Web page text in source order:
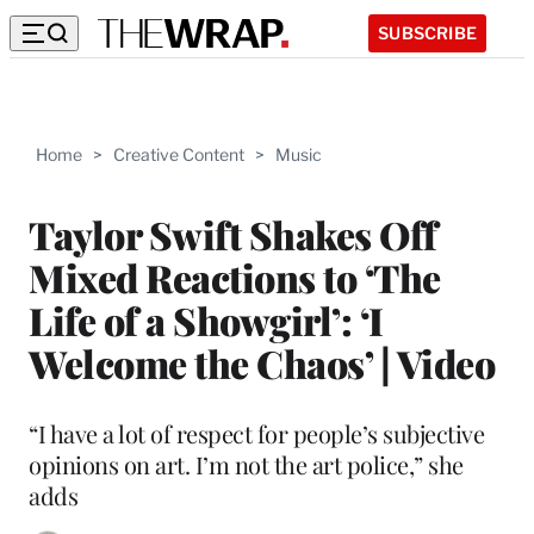
SUBSCRIBE
Home > Creative Content > Music
Taylor Swift Shakes Off
Mixed Reactions to ‘The
Life of a Showgirl’: ‘I
Welcome the Chaos’ | Video
“I have a lot of respect for people’s subjective
opinions on art. I’m not the art police,” she
adds